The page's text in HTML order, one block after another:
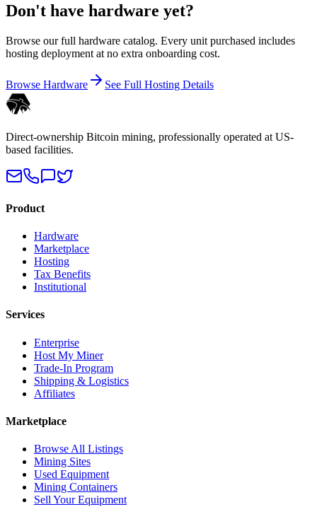
Don't have hardware yet?
Browse our full hardware catalog. Every unit purchased includes
hosting deployment at no extra onboarding cost.
Browse Hardware See Full Hosting Details
Direct-ownership Bitcoin mining, professionally operated at US-
based facilities.
Product
Hardware
Marketplace
Hosting
Tax Benefits
Institutional
Services
Enterprise
Host My Miner
Trade-In Program
Shipping & Logistics
Affiliates
Marketplace
Browse All Listings
Mining Sites
Used Equipment
Mining Containers
Sell Your Equipment